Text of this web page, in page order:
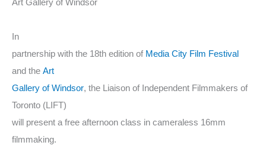
Art Gallery of Windsor
In
partnership with the 18th edition of Media City Film Festival
and the Art
Gallery of Windsor, the Liaison of Independent Filmmakers of
Toronto (LIFT)
will present a free afternoon class in cameraless 16mm
filmmaking.